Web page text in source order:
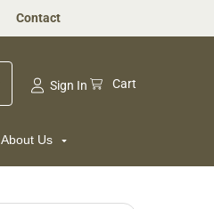
Contact
Sign In Cart
About Us